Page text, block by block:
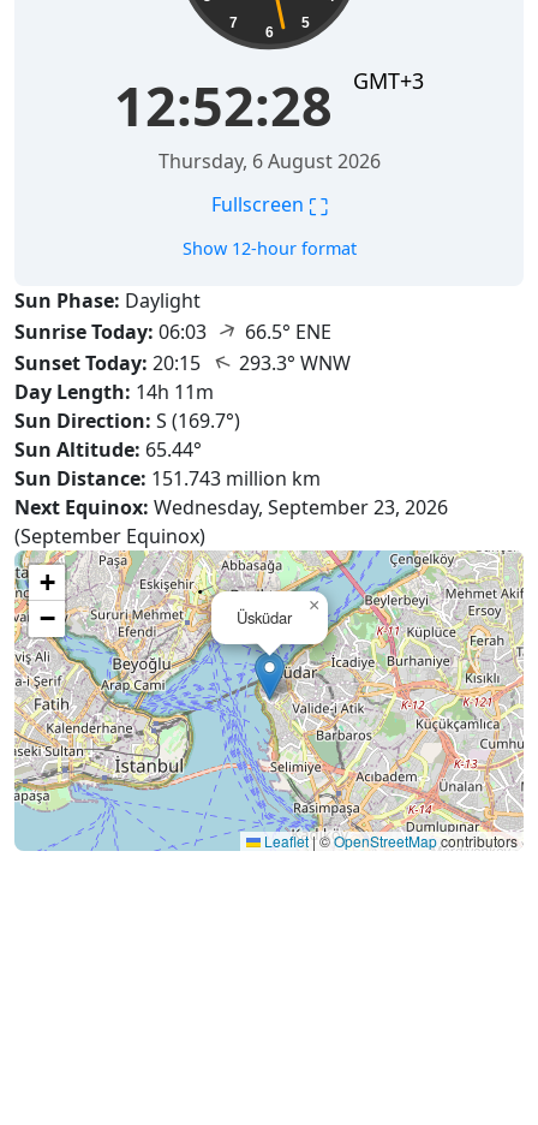
5
6
7
12:52:29 GMT+3
Thursday, 6 August 2026
Fullscreen ⛶
Show 12-hour format
Sun Phase: Daylight
Sunrise Today: 06:03 ↑ 66.5° ENE
Sunset Today: 20:15 ↑ 293.3° WNW
Day Length: 14h 11m
Sun Direction: S (169.7°)
Sun Altitude: 65.44°
Sun Distance: 151.743 million km
Next Equinox: Wednesday, September 23, 2026
(September Equinox)
Üsküdar
×
+
−
Leaflet|©OpenStreetMapcontributors